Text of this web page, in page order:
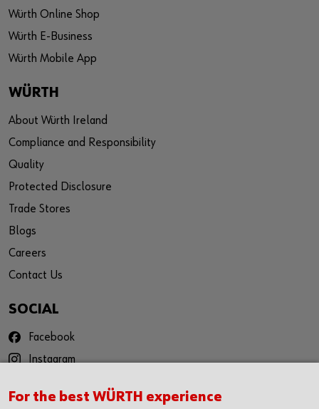
Würth Online Shop
Würth E-Business
Würth Mobile App
WÜRTH
About Würth Ireland
Compliance and Responsibility
Quality
Protected Disclosure
Trade Stores
Blogs
Careers
Contact Us
SOCIAL
Facebook
Instagram
Twitter
For the best WÜRTH experience